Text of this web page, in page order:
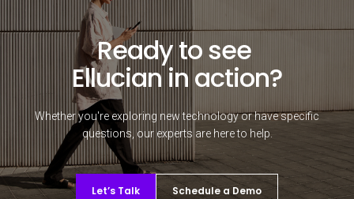
Ready to see
Ellucian in action?
Whether you're exploring new technology or have specific
questions, our experts are here to help.
Let’s Talk Schedule a Demo